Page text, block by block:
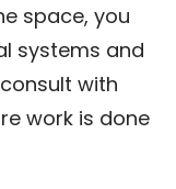
space, you
systems and
with
work is done